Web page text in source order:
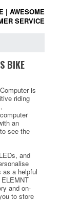
| AWESOME
SERVICE
BIKE
is
riding
an
see the
and
as a helpful
and on-
to store